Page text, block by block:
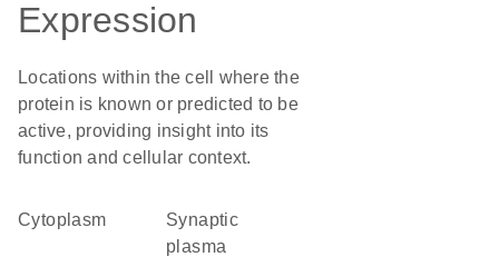
Expression
Locations within the cell where the
protein is known or predicted to be
active, providing insight into its
function and cellular context.
Cytoplasm
synaptic
plasma